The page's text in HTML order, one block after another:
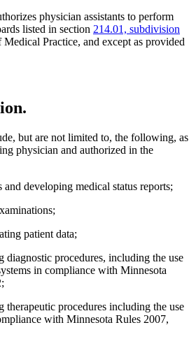
physician assistants to perform
listed in section 214.01, subdivision
Practice, and except as provided
but are not limited to, the following, as
physician and authorized in the
developing medical status reports;
patient data;
diagnostic procedures, including the use
in compliance with Minnesota
procedures including the use
with Minnesota Rules 2007,